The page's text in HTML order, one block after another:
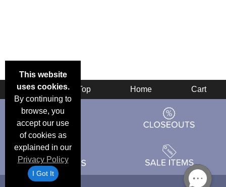
This website
uses cookies.
By continuing to
browse, you
accept our use
of cookies as
explained in our
Privacy Policy
I Got It
Back Top Home Cart